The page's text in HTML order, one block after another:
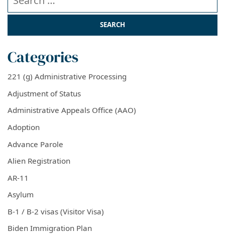
Categories
221 (g) Administrative Processing
Adjustment of Status
Administrative Appeals Office (AAO)
Adoption
Advance Parole
Alien Registration
AR-11
Asylum
B-1 / B-2 visas (Visitor Visa)
Biden Immigration Plan